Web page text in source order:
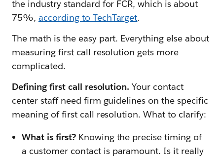
the industry standard for FCR, which is about
75%, according to TechTarget.
The math is the easy part. Everything else about
measuring first call resolution gets more
complicated.
Defining first call resolution.Your contact
center staff need firm guidelines on the specific
meaning of first call resolution. What to clarify:
What is first? Knowing the precise timing of
a customer contact is paramount. Is it really